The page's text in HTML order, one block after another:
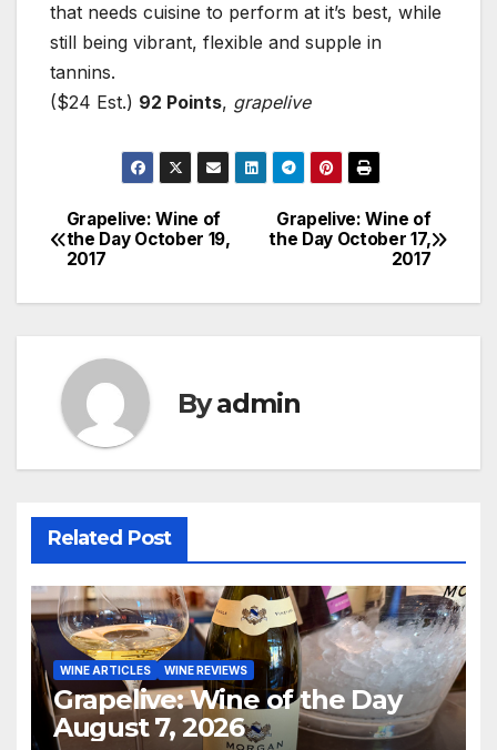
that needs cuisine to perform at it’s best, while
still being vibrant, flexible and supple in
tannins.
($24 Est.) 92 Points, grapelive
Post
navigation
Grapelive: Wine of
the Day October 17,
2017
Grapelive: Wine of
the Day October 19,
2017
Byadmin
Related Post
WINE ARTICLES WINE REVIEWS
Grapelive: Wine of the Day
August 7, 2026